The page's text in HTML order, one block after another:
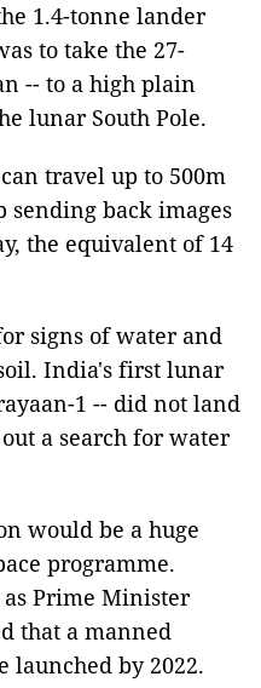
1.4-tonne lander
to take the 27-
-- to a high plain
lunar South Pole.
travel up to 500m
sending back images
the equivalent of 14
signs of water and
India's first lunar
1 -- did not land
a search for water
would be a huge
programme.
Prime Minister
that a manned
launched by 2022.